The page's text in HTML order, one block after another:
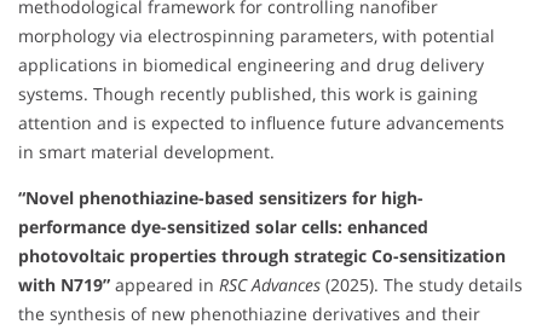
methodological framework for controlling nanofiber
morphology via electrospinning parameters, with potential
applications in biomedical engineering and drug delivery
systems. Though recently published, this work is gaining
attention and is expected to influence future advancements
in smart material development.
“Novel phenothiazine-based sensitizers for high-
performance dye-sensitized solar cells: enhanced
photovoltaic properties through strategic Co-sensitization
with N719” appeared in RSC Advances (2025). The study details
the synthesis of new phenothiazine derivatives and their